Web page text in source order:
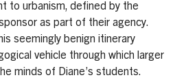
to urbanism, defined by the
as part of their agency.
seemingly benign itinerary
vehicle through which larger
minds of Diane’s students.